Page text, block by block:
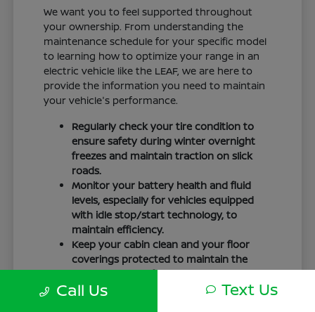
We want you to feel supported throughout
your ownership. From understanding the
maintenance schedule for your specific model
to learning how to optimize your range in an
electric vehicle like the LEAF, we are here to
provide the information you need to maintain
your vehicle's performance.
Regularly check your tire condition to
ensure safety during winter overnight
freezes and maintain traction on slick
roads.
Monitor your battery health and fluid
levels, especially for vehicles equipped
with idle stop/start technology, to
maintain efficiency.
Keep your cabin clean and your floor
coverings protected to maintain the
interior quality of your vehicle over time.
Your driving routine, whether it is a daily
Call Us Text Us